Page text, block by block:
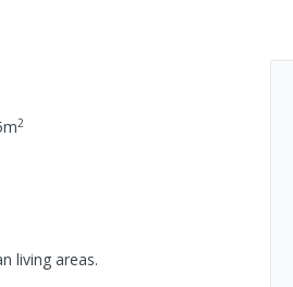
m2
living areas.